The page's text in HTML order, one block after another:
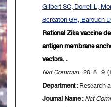
Gilbert SC, Dorrell L,
Screaton GR, Barouch
Rational Zika vaccine
antigen membrane
vectors. .
Nat Commun. 2018. 9
Department :Research
Journal Name :Nat